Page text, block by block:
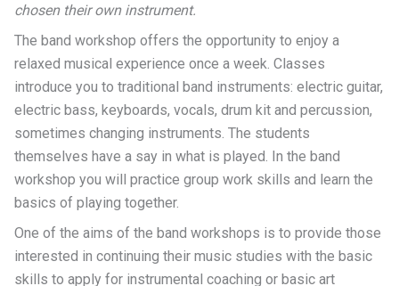
chosen their own instrument.
The band workshop offers the opportunity to enjoy a
relaxed musical experience once a week. Classes
introduce you to traditional band instruments: electric guitar,
electric bass, keyboards, vocals, drum kit and percussion,
sometimes changing instruments. The students
themselves have a say in what is played. In the band
workshop you will practice group work skills and learn the
basics of playing together.
One of the aims of the band workshops is to provide those
interested in continuing their music studies with the basic
skills to apply for instrumental coaching or basic art